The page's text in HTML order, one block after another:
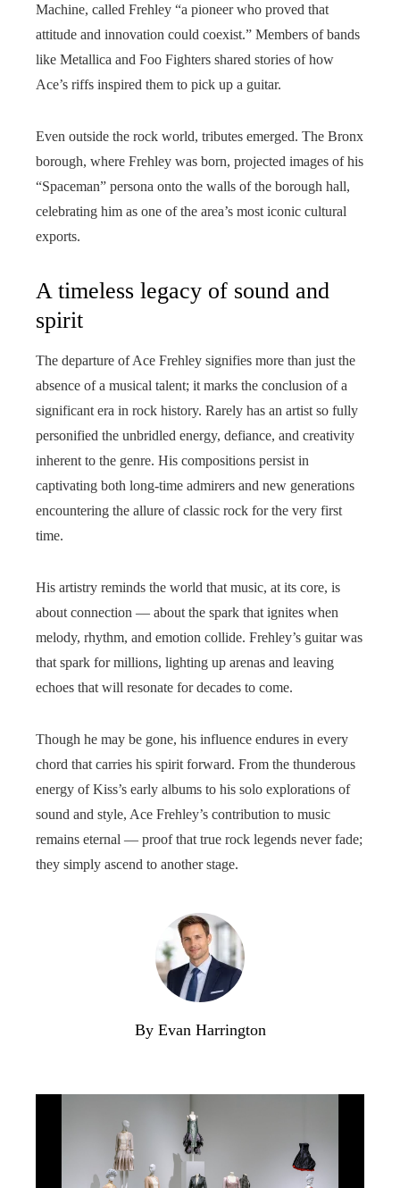
Machine, called Frehley “a pioneer who proved that
attitude and innovation could coexist.” Members of bands
like Metallica and Foo Fighters shared stories of how
Ace’s riffs inspired them to pick up a guitar.
Even outside the rock world, tributes emerged. The Bronx
borough, where Frehley was born, projected images of his
“Spaceman” persona onto the walls of the borough hall,
celebrating him as one of the area’s most iconic cultural
exports.
A timeless legacy of sound and
spirit
The departure of Ace Frehley signifies more than just the
absence of a musical talent; it marks the conclusion of a
significant era in rock history. Rarely has an artist so fully
personified the unbridled energy, defiance, and creativity
inherent to the genre. His compositions persist in
captivating both long-time admirers and new generations
encountering the allure of classic rock for the very first
time.
His artistry reminds the world that music, at its core, is
about connection — about the spark that ignites when
melody, rhythm, and emotion collide. Frehley’s guitar was
that spark for millions, lighting up arenas and leaving
echoes that will resonate for decades to come.
Though he may be gone, his influence endures in every
chord that carries his spirit forward. From the thunderous
energy of Kiss’s early albums to his solo explorations of
sound and style, Ace Frehley’s contribution to music
remains eternal — proof that true rock legends never fade;
they simply ascend to another stage.
By Evan Harrington